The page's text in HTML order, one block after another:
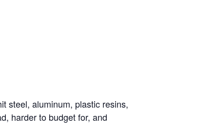
steel, aluminum, plastic resins,
harder to budget for, and